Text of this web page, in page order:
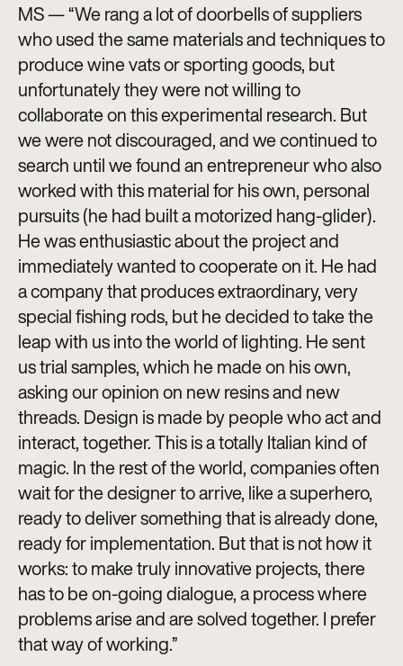
MS — “We rang a lot of doorbells of suppliers
who used the same materials and techniques to
produce wine vats or sporting goods, but
unfortunately they were not willing to
collaborate on this experimental research. But
we were not discouraged, and we continued to
search until we found an entrepreneur who also
worked with this material for his own, personal
pursuits (he had built a motorized hang-glider).
He was enthusiastic about the project and
immediately wanted to cooperate on it. He had
a company that produces extraordinary, very
special fishing rods, but he decided to take the
leap with us into the world of lighting. He sent
us trial samples, which he made on his own,
asking our opinion on new resins and new
threads. Design is made by people who act and
interact, together. This is a totally Italian kind of
magic. In the rest of the world, companies often
wait for the designer to arrive, like a superhero,
ready to deliver something that is already done,
ready for implementation. But that is not how it
works: to make truly innovative projects, there
has to be on-going dialogue, a process where
problems arise and are solved together. I prefer
that way of working.”